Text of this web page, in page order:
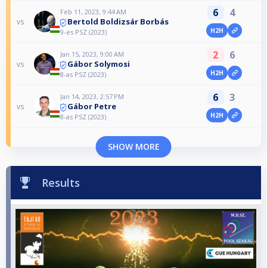
vs
Feb 11, 2023, 9:44 AM
Bertold Boldizsár Borbás
9-es PSZ (2023)
6 4
H2H
vs
Jan 15, 2023, 9:00 AM
Gábor Solymosi
8-as PSZ (2023)
2 6
H2H
vs
Jan 14, 2023, 2:57 PM
Gábor Petre
8-as PSZ (2023)
6 3
H2H
SHOW MORE
Results